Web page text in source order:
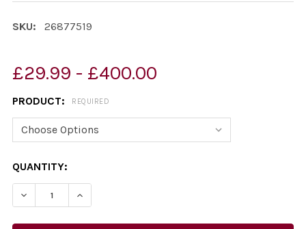
SKU: 26877519
£29.99 - £400.00
PRODUCT: REQUIRED
CURRENT
STOCK:
QUANTITY:
DECREASE QUANTITY OF 26877519-YOU ARE HERE. BUT
INCREASE QUANTITY OF 26877519-YOU ARE